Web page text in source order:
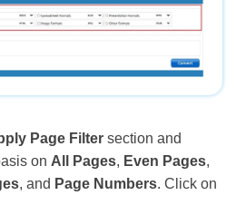
Page Filter section and
on All Pages, Even Pages,
, and Page Numbers. Click on